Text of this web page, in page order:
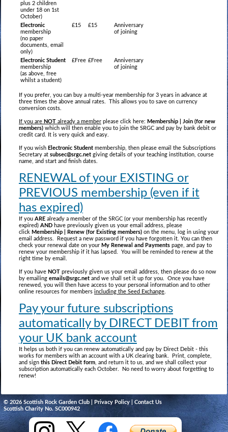
plus 2 children
under 18 on 1st
October)
Electronic
membership
(no paper
documents, email
only)
£15 £15
Anniversary
of joining
Electronic Student
membership
(as above, free
whilst a student)
£Free £Free
Anniversary
of joining
If you prefer, you can buy a multi-year membership for 3 years in advance at
three times the above annual rates. This allows you to save on currency
conversion costs.
If you are NOT already a member please click here: Membership | Join (for new
members) which will then enable you to join the SRGC and pay by bank debit or
credit card. It is very quick and easy.
If you wish Electronic Student membership, then please email the Subscriptions
Secretary at subsec@srgc.net giving details of your teaching institution, course
name, and start and finish dates.
RENEWAL of your EXISTING or
PREVIOUS membership (even if it
has expired)
If you ARE already a member of the SRGC (or your membership has recently
expired) AND have previously given us your email address, please
click Membership | Renew (for Existing members) on the menu, log in using your
email address. Request a new password if you have forgotten it. You can then
check your renewal date on your My Renewal and Payments page, and pay to
renew your membership if it has lapsed. You will be reminded to renew at the
right time by email.
If you have NOT previously given us your email address, then please do so now
by emailing emails@srgc.net and we shall set it up for you. Once you have
renewed, you will then have access to your personal information and to other
online resources for members including the Seed Exchange
Pay your future subscriptions
automatically by DIRECT DEBIT from
your UK bank account
It helps us both if you can renew automatically and pay by Direct Debit - this
works for members with an account with a UK clearing bank. Print, complete,
and sign this Direct Debit form , and return it to us, and we shall collect your
subscription automatically each October. No need to worry about forgetting to
renew!
© 2026 Scottish Rock Garden Club | Privacy Policy
Contact Us
Scottish Charity No. SC000942